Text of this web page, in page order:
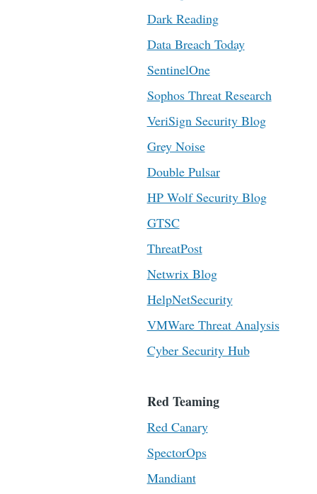
Dark Reading
Data Breach Today
SentinelOne
Sophos Threat Research
VeriSign Security Blog
Grey Noise
Double Pulsar
HP Wolf Security Blog
GTSC
ThreatPost
Netwrix Blog
HelpNetSecurity
VMWare Threat Analysis
Cyber Security Hub
Red Teaming
Red Canary
SpectorOps
Mandiant